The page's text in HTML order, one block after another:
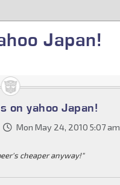
Japan!
on yahoo Japan!
Mon May 24, 2010 5:07 am
cheaper anyway!"